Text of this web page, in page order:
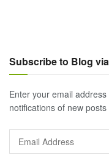
Subscribe to Blog
Enter your email
notifications of new
Address